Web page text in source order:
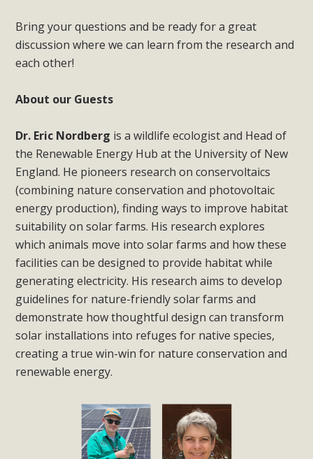
Bring your questions and be ready for a great
discussion where we can learn from the research and
each other!
About our Guests
Dr. Eric Nordberg is a wildlife ecologist and Head of
the Renewable Energy Hub at the University of New
England. He pioneers research on conservoltaics
(combining nature conservation and photovoltaic
energy production), finding ways to improve habitat
suitability on solar farms. His research explores
which animals move into solar farms and how these
facilities can be designed to provide habitat while
generating electricity. His research aims to develop
guidelines for nature-friendly solar farms and
demonstrate how thoughtful design can transform
solar installations into refuges for native species,
creating a true win-win for nature conservation and
renewable energy.